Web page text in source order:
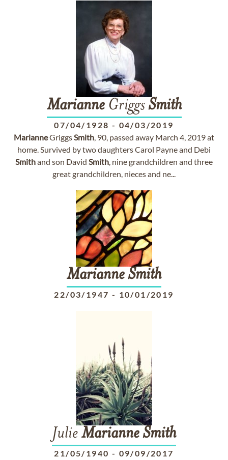
MarianneGriggsSmith
07/04/1928 - 04/03/2019
MarianneGriggsSmith, 90, passed away March 4, 2019 at
home. Survived by two daughters Carol Payne and Debi
Smithand son David Smith, nine grandchildren and three
great grandchildren, nieces and ne...
MarianneSmith
22/03/1947 - 10/01/2019
Julie MarianneSmith
21/05/1940 - 09/09/2017